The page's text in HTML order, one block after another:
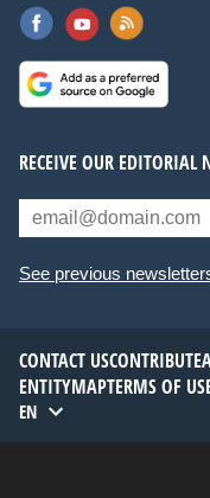
RECEIVE OUR EDITORIAL
See previous
CONTACT USCONTRIBUTE
ENTITYMAPTERMS OF
EN